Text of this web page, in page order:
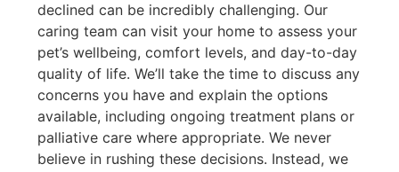
declined can be incredibly challenging. Our
caring team can visit your home to assess your
pet’s wellbeing, comfort levels, and day-to-day
quality of life. We’ll take the time to discuss any
concerns you have and explain the options
available, including ongoing treatment plans or
palliative care where appropriate. We never
believe in rushing these decisions. Instead, we